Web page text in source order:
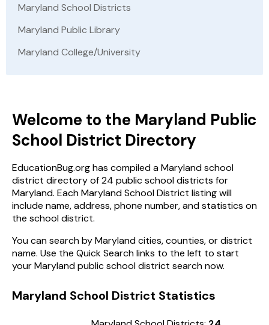
Maryland School Districts
Maryland Public Library
Maryland College/University
Welcome to the Maryland Public
School District Directory
EducationBug.org has compiled a Maryland school
district directory of 24 public school districts for
Maryland. Each Maryland School District listing will
include name, address, phone number, and statistics on
the school district.
You can search by Maryland cities, counties, or district
name. Use the Quick Search links to the left to start
your Maryland public school district search now.
Maryland School District Statistics